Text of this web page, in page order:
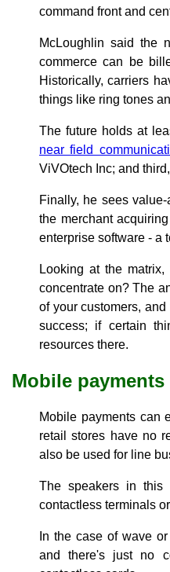
command front and
McLoughlin said the
commerce can be
Historically, carriers
things like ring tones
The future holds at
near field
ViVOtech Inc; and
Finally, he sees
the merchant
enterprise software - a
Looking at the
concentrate on? The
of your customers,
success; if certain
resources there.
Mobile payments
Mobile payments can
retail stores have no
also be used for line
The speakers in this
contactless terminals
In the case of wave
and there's just no